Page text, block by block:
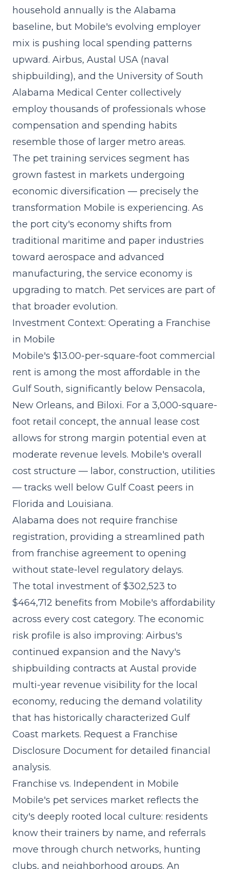
household annually is the Alabama
baseline, but Mobile's evolving employer
mix is pushing local spending patterns
upward. Airbus, Austal USA (naval
shipbuilding), and the University of South
Alabama Medical Center collectively
employ thousands of professionals whose
compensation and spending habits
resemble those of larger metro areas.
The pet training services segment has
grown fastest in markets undergoing
economic diversification — precisely the
transformation Mobile is experiencing. As
the port city's economy shifts from
traditional maritime and paper industries
toward aerospace and advanced
manufacturing, the service economy is
upgrading to match. Pet services are part of
that broader evolution.
Investment Context: Operating a Franchise
in Mobile
Mobile's $13.00-per-square-foot commercial
rent is among the most affordable in the
Gulf South, significantly below Pensacola,
New Orleans, and Biloxi. For a 3,000-square-
foot retail concept, the annual lease cost
allows for strong margin potential even at
moderate revenue levels. Mobile's overall
cost structure — labor, construction, utilities
— tracks well below Gulf Coast peers in
Florida and Louisiana.
Alabama does not require franchise
registration, providing a streamlined path
from franchise agreement to opening
without state-level regulatory delays.
The total investment of $302,523 to
$464,712 benefits from Mobile's affordability
across every cost category. The economic
risk profile is also improving: Airbus's
continued expansion and the Navy's
shipbuilding contracts at Austal provide
multi-year revenue visibility for the local
economy, reducing the demand volatility
that has historically characterized Gulf
Coast markets. Request a Franchise
Disclosure Document for detailed financial
analysis.
Franchise vs. Independent in Mobile
Mobile's pet services market reflects the
city's deeply rooted local culture: residents
know their trainers by name, and referrals
move through church networks, hunting
clubs, and neighborhood groups. An